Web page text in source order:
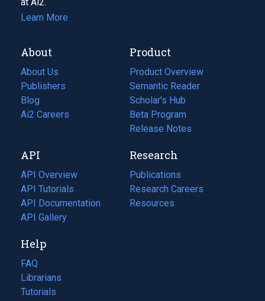
Learn More
About
About Us
Publishers
Blog
(opens
in
tab)
Ai2 Careers
(opens
new
tab)
Product
Product Overview
Semantic Reader
Scholar's Hub
Beta Program
Release Notes
API
API Overview
API Tutorials
API Documentation
(opens
in
new
tab)
API Gallery
Research
Publications
(opens
in
a
Research Careers
(opens
in
Resources
(opens
Help
FAQ
Librarians
Tutorials